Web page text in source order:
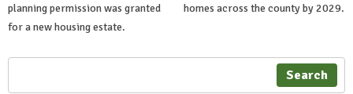
planning permission was granted
for a new housing estate.
homes across the county by 2029.
Search